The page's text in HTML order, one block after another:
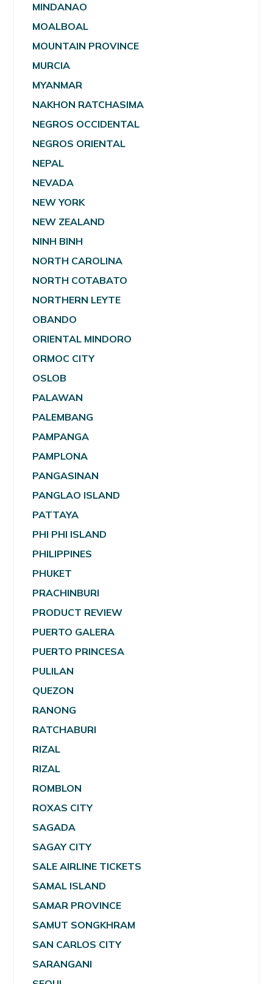
MINDANAO
MOALBOAL
MOUNTAIN PROVINCE
MURCIA
MYANMAR
NAKHON RATCHASIMA
NEGROS OCCIDENTAL
NEGROS ORIENTAL
NEPAL
NEVADA
NEW YORK
NEW ZEALAND
NINH BINH
NORTH CAROLINA
NORTH COTABATO
NORTHERN LEYTE
OBANDO
ORIENTAL MINDORO
ORMOC CITY
OSLOB
PALAWAN
PALEMBANG
PAMPANGA
PAMPLONA
PANGASINAN
PANGLAO ISLAND
PATTAYA
PHI PHI ISLAND
PHILIPPINES
PHUKET
PRACHINBURI
PRODUCT REVIEW
PUERTO GALERA
PUERTO PRINCESA
PULILAN
QUEZON
RANONG
RATCHABURI
RIZAL
RIZAL
ROMBLON
ROXAS CITY
SAGADA
SAGAY CITY
SALE AIRLINE TICKETS
SAMAL ISLAND
SAMAR PROVINCE
SAMUT SONGKHRAM
SAN CARLOS CITY
SARANGANI